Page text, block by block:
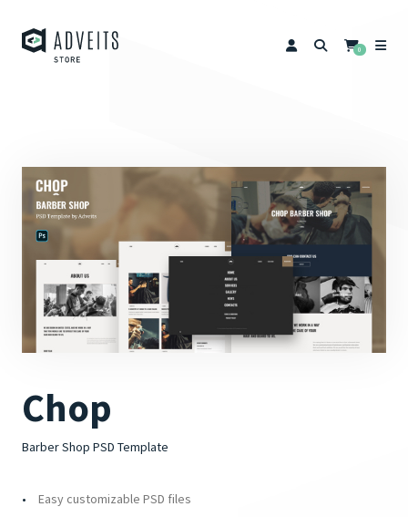
0
Chop
Barber Shop PSD Template
Easy customizable PSD files